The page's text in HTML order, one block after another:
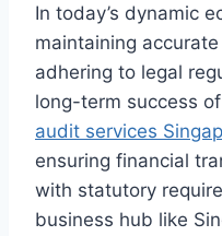
In today’s dynamic
maintaining
adhering to legal
long-term success
audit services
ensuring financial
with statutory
business hub like